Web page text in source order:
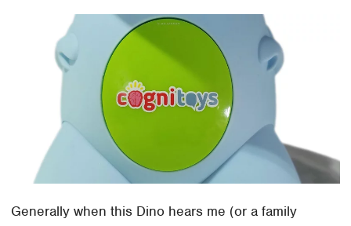
Generally when this Dino hears me (or a family